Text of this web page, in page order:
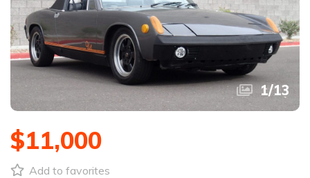
1/13
$11,000
Add to favorites